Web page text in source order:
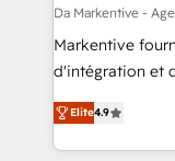
Da Markentive -
Markentive
d'intégration et
North America.
marketing
webdesign. Markentive is both a consulting firm, a
Elite4.9